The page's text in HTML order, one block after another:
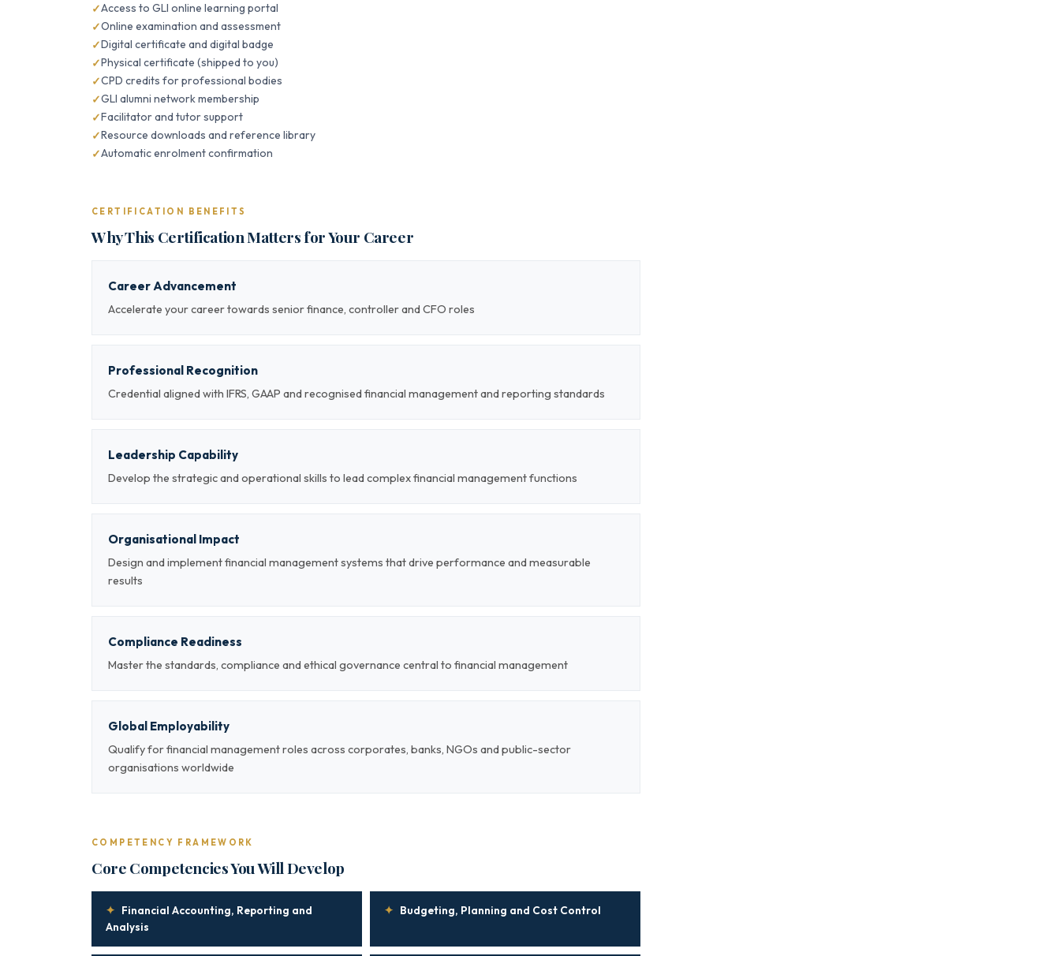
Access to GLI online learning portal
Online examination and assessment
Digital certificate and digital badge
Physical certificate (shipped to you)
CPD credits for professional bodies
GLI alumni network membership
Facilitator and tutor support
Resource downloads and reference library
Automatic enrolment confirmation
CERTIFICATION BENEFITS
Why This Certification Matters for Your Career
Career Advancement
Accelerate your career towards senior finance, controller and CFO roles
Professional Recognition
Credential aligned with IFRS, GAAP and recognised financial management and reporting standards
Leadership Capability
Develop the strategic and operational skills to lead complex financial management functions
Organisational Impact
Design and implement financial management systems that drive performance and measurable
results
Compliance Readiness
Master the standards, compliance and ethical governance central to financial management
Global Employability
Qualify for financial management roles across corporates, banks, NGOs and public-sector
organisations worldwide
COMPETENCY FRAMEWORK
Core Competencies You Will Develop
✦ Financial Accounting, Reporting and
Analysis
✦ Budgeting, Planning and Cost Control